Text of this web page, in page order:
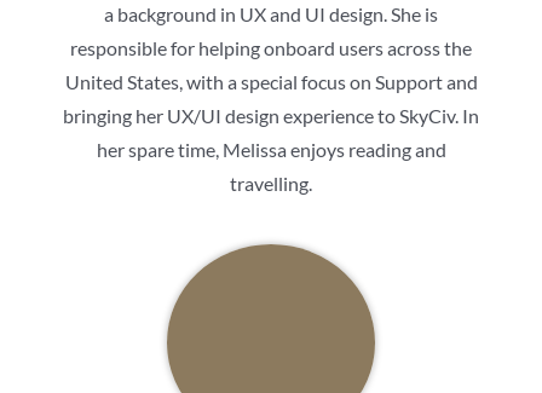
a background in UX and UI design. She is
responsible for helping onboard users across the
United States, with a special focus on Support and
bringing her UX/UI design experience to SkyCiv. In
her spare time, Melissa enjoys reading and
travelling.